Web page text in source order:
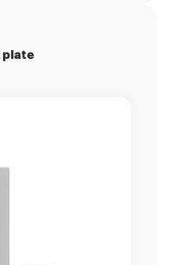
plate